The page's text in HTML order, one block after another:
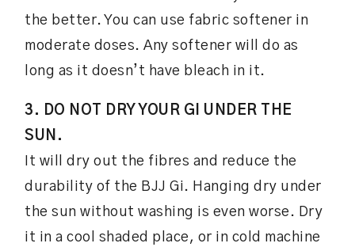
the better. You can use fabric softener in
moderate doses. Any softener will do as
long as it doesn’t have bleach in it.
3. DO NOT DRY YOUR GI UNDER THE
SUN.
It will dry out the fibres and reduce the
durability of the BJJ Gi. Hanging dry under
the sun without washing is even worse. Dry
it in a cool shaded place, or in cold machine